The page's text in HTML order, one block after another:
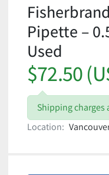
Pipette –
Used
$72.50
Shipping charges
Location: